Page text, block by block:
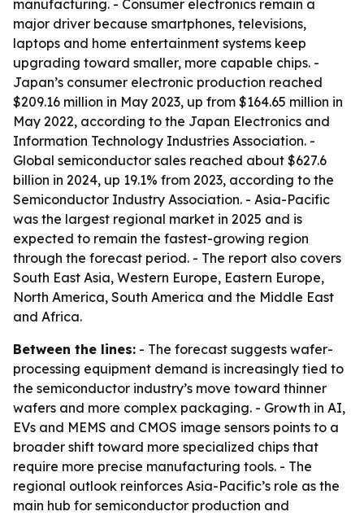
manufacturing. - Consumer electronics remain a
major driver because smartphones, televisions,
laptops and home entertainment systems keep
upgrading toward smaller, more capable chips. -
Japan’s consumer electronic production reached
$209.16 million in May 2023, up from $164.65 million in
May 2022, according to the Japan Electronics and
Information Technology Industries Association. -
Global semiconductor sales reached about $627.6
billion in 2024, up 19.1% from 2023, according to the
Semiconductor Industry Association. - Asia-Pacific
was the largest regional market in 2025 and is
expected to remain the fastest-growing region
through the forecast period. - The report also covers
South East Asia, Western Europe, Eastern Europe,
North America, South America and the Middle East
and Africa.
Between the lines: - The forecast suggests wafer-
processing equipment demand is increasingly tied to
the semiconductor industry’s move toward thinner
wafers and more complex packaging. - Growth in AI,
EVs and MEMS and CMOS image sensors points to a
broader shift toward more specialized chips that
require more precise manufacturing tools. - The
regional outlook reinforces Asia-Pacific’s role as the
main hub for semiconductor production and